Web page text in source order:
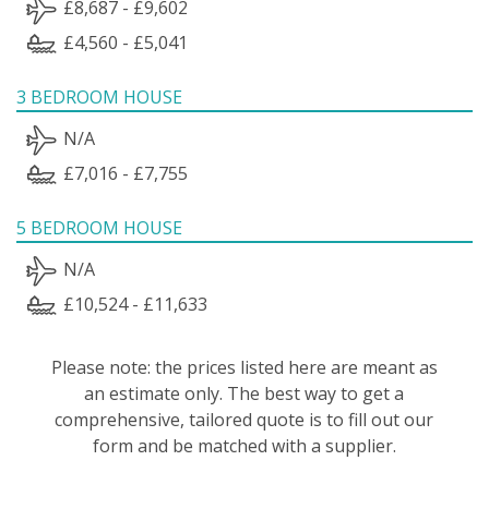
£8,687 - £9,602
£4,560 - £5,041
3 BEDROOM HOUSE
N/A
£7,016 - £7,755
5 BEDROOM HOUSE
N/A
£10,524 - £11,633
Please note: the prices listed here are meant as
an estimate only. The best way to get a
comprehensive, tailored quote is to fill out our
form and be matched with a supplier.